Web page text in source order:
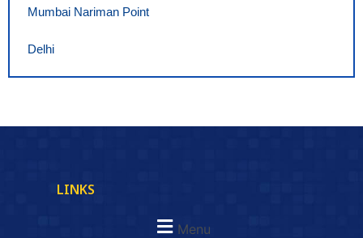
Mumbai Nariman Point
Delhi
LINKS
Menu